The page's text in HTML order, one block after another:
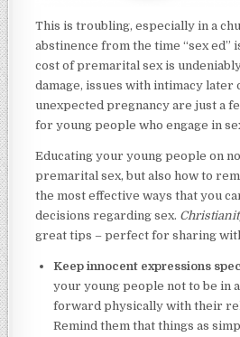
This is troubling, especially in a
abstinence from the time “sex ed”
cost of premarital sex is
damage, issues with intimacy later
unexpected pregnancy are just a
for young people who engage in
Educating your young people on
premarital sex, but also how to
the most effective ways that you
decisions regarding sex.
great tips – perfect for sharing
Keep innocent expressions
your young people not to be in
forward physically with their
Remind them that things as